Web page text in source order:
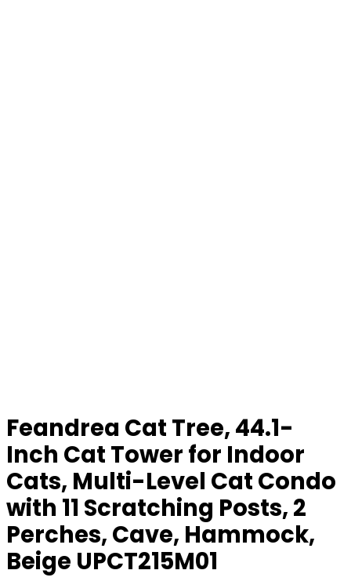
Feandrea Cat Tree, 44.1-
Inch Cat Tower for Indoor
Cats, Multi-Level Cat Condo
with 11 Scratching Posts, 2
Perches, Cave, Hammock,
Beige UPCT215M01